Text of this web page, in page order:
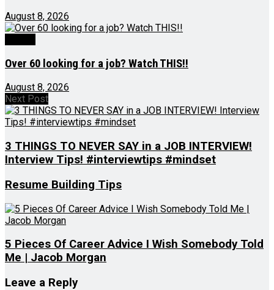
August 8, 2026
Over 60 looking for a job? Watch THIS!!
August 8, 2026
Next Post
3 THINGS TO NEVER SAY in a JOB INTERVIEW!
Interview Tips! #interviewtips #mindset
Resume Building Tips
5 Pieces Of Career Advice I Wish Somebody Told
Me | Jacob Morgan
Leave a Reply